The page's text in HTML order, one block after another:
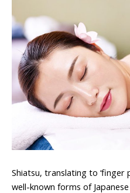
Shiatsu, translating to ‘finger
well-known forms of